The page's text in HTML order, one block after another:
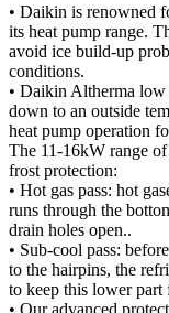
• Daikin is renowned
its heat pump range.
avoid ice build-up
conditions.
• Daikin Altherma low
down to an outside
heat pump operation
The 11-16kW range
frost protection:
• Hot gas pass: hot
runs through the
drain holes open..
• Sub-cool pass:
to the hairpins, the
to keep this lower part
• Our advanced